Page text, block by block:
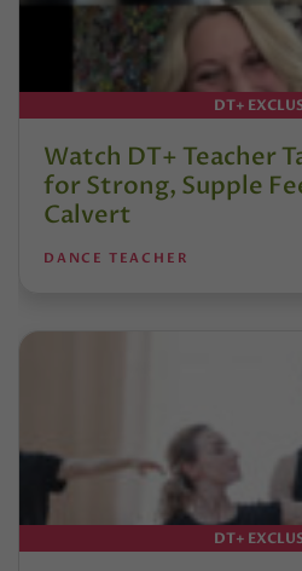
DT+
Watch DT+ Teacher
for Strong, Supple
Calvert
DANCE TEACHER
DT+